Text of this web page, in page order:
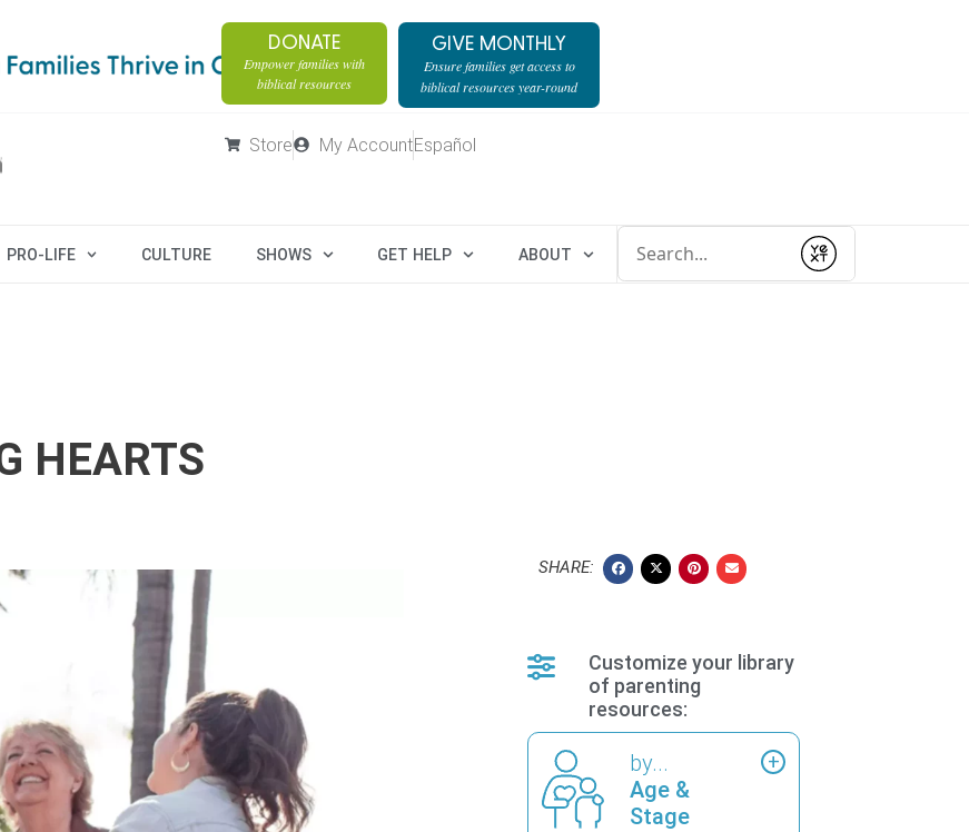
DONATE
Empower families with
biblical resources
GIVE MONTHLY
Ensure families get access to
biblical resources year-round
Store My AccountEspañol
PRO-LIFE CULTURE SHOWS GET HELP ABOUT
Submit
HEARTS
SHARE:
Customize your library
of parenting
resources:
by...
Age &
Stage